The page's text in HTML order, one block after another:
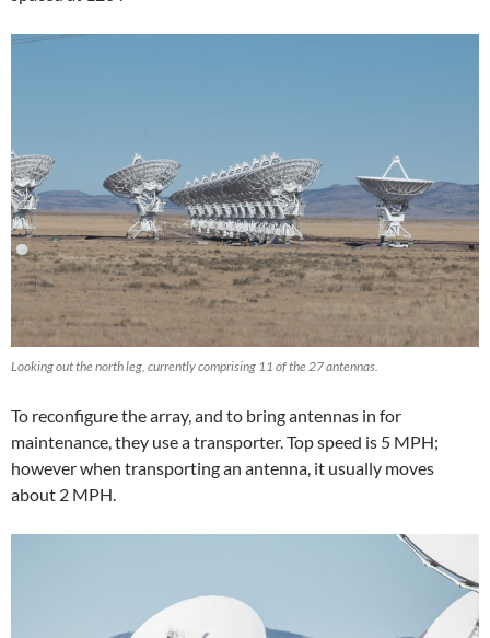
Looking out the north leg, currently comprising 11 of the 27 antennas.
To reconfigure the array, and to bring antennas in for
maintenance, they use a transporter. Top speed is 5 MPH;
however when transporting an antenna, it usually moves
about 2 MPH.